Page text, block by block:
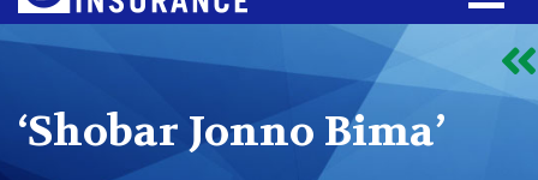
‘Shobar Jonno Bima’